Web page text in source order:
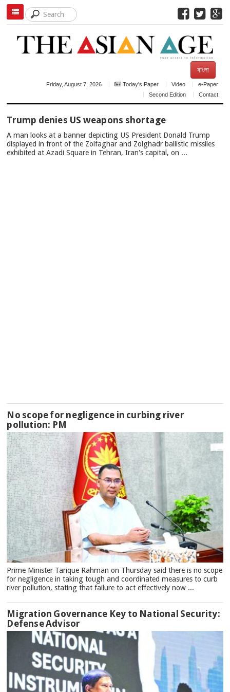
বাংলা
Friday, August 7, 2026 Today's Paper Video
e-Paper
Second Edition
Contact
NEWS
Trump denies US weapons shortage
A man looks at a banner depicting US President Donald Trump
displayed in front of the Zolfaghar and Zolghadr ballistic missiles
exhibited at Azadi Square in Tehran, Iran's capital, on ...
No scope for negligence in curbing river
pollution: PM
Prime Minister Tarique Rahman on Thursday said there is no scope
for negligence in taking tough and coordinated measures to curb
river pollution, stating that failure to act effectively now ...
Migration Governance Key to National Security:
Defense Advisor